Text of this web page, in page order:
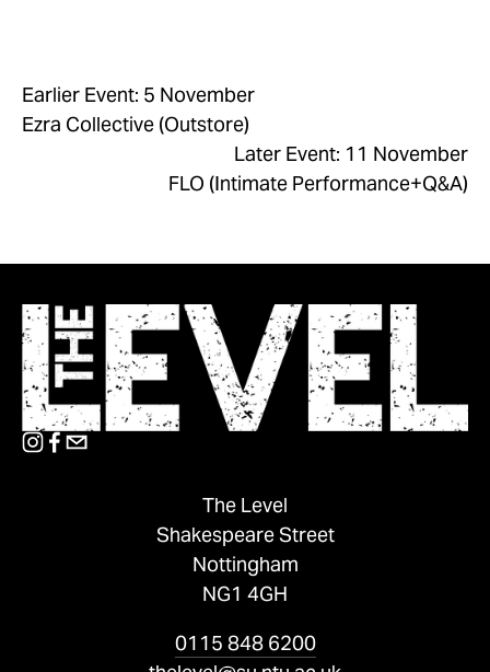
Earlier Event: 5 November
Ezra Collective (Outstore)
Later Event: 11 November
FLO (Intimate Performance+Q&A)
The Level
Shakespeare Street
Nottingham
NG1 4GH
0115 848 6200